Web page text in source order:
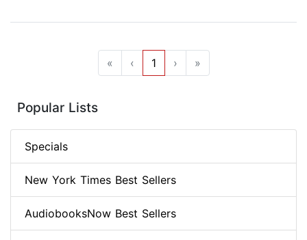
« ‹ 1 › »
Popular Lists
Specials
New York Times Best Sellers
AudiobooksNow Best Sellers